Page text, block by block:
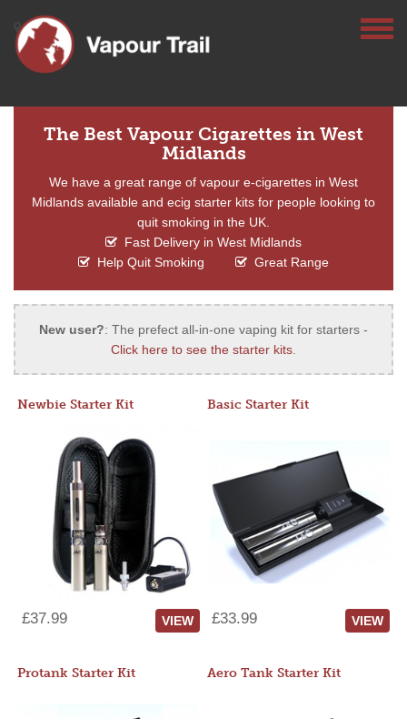
The Best Vapour Cigarettes in West
Midlands
We have a great range of vapour e-cigarettes in West
Midlands available and ecig starter kits for people looking to
quit smoking in the UK.
Fast Delivery in West Midlands
Help Quit Smoking
Great Range
New user?: The prefect all-in-one vaping kit for starters -
Click here to see the starter kits.
Newbie Starter Kit
£37.99 VIEW
Basic Starter Kit
£33.99 VIEW
Protank Starter Kit Aero Tank Starter Kit